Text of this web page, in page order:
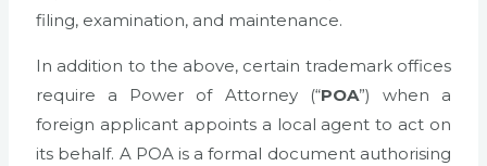
filing, examination, and maintenance.
In addition to the above, certain trademark offices
require a Power of Attorney (“POA”) when a
foreign applicant appoints a local agent to act on
its behalf. A POA is a formal document authorising